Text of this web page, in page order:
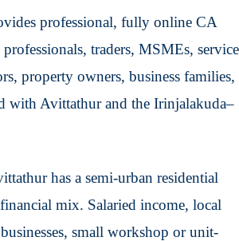
professional, fully online CA
traders, MSMEs, service
property owners, business families,
with Avittathur and the Irinjalakuda–
has a semi-urban residential
mix. Salaried income, local
small workshop or unit-